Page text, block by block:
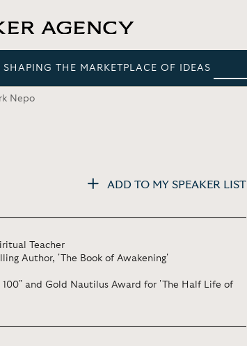
THE MARKETPLACE OF IDEAS
Nepo
ADD TO MY SPEAKER LIST
Teacher
Author, 'The Book of Awakening'
100" and Gold Nautilus Award for 'The Half Life of